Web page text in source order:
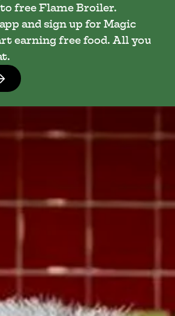
free Flame Broiler.
and sign up for Magic
earning free food. All you